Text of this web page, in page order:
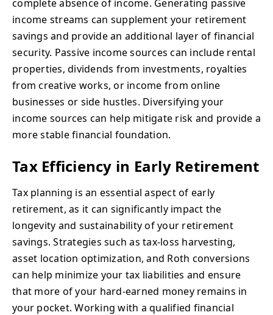
complete absence of income. Generating passive
income streams can supplement your retirement
savings and provide an additional layer of financial
security. Passive income sources can include rental
properties, dividends from investments, royalties
from creative works, or income from online
businesses or side hustles. Diversifying your
income sources can help mitigate risk and provide a
more stable financial foundation.
Tax Efficiency in Early Retirement
Tax planning is an essential aspect of early
retirement, as it can significantly impact the
longevity and sustainability of your retirement
savings. Strategies such as tax-loss harvesting,
asset location optimization, and Roth conversions
can help minimize your tax liabilities and ensure
that more of your hard-earned money remains in
your pocket. Working with a qualified financial